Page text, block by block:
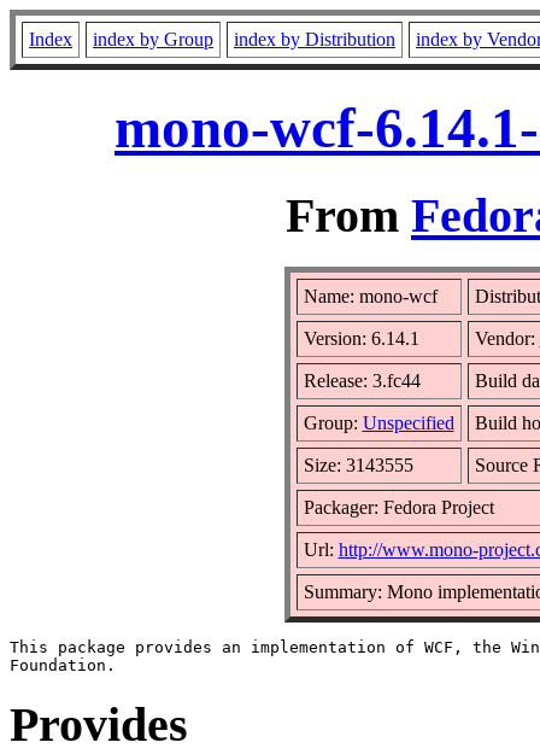
Index index by Group index by Distribution index by
mono-wcf-
From
Name: mono-wcf
Version: 6.14.1 Vendor:
Release: 3.fc44 Build
Group: Unspecified Build
Size: 3143555 Source
Packager: Fedora Project
Url: http://www.mono-
Summary: Mono
This package provides an implementation of WCF, the
Provides